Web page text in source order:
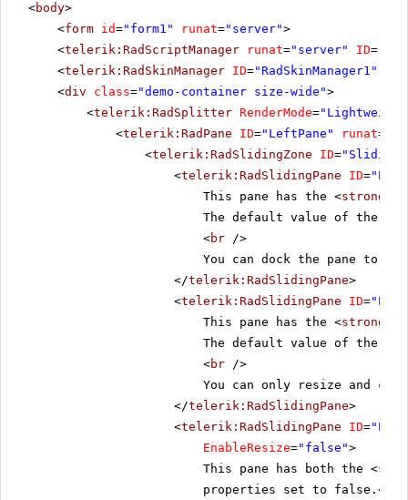
<body>
<form id="form1" runat="server">
<telerik:RadScriptManager runat="server" ID=
<telerik:RadSkinManager ID="RadSkinManager1"
<div class="demo-container size-wide">
<telerik:RadSplitter RenderMode=
<telerik:RadPane ID="LeftPane" runat=
<telerik:RadSlidingZone ID=
<telerik:RadSlidingPane ID=
This pane has the <strong
The default value of the
<br />
You can dock the pane to
</telerik:RadSlidingPane>
<telerik:RadSlidingPane ID=
This pane has the <strong
The default value of the
<br />
You can only resize and
</telerik:RadSlidingPane>
<telerik:RadSlidingPane ID=
EnableResize="false">
This pane has both the <
properties set to false.<